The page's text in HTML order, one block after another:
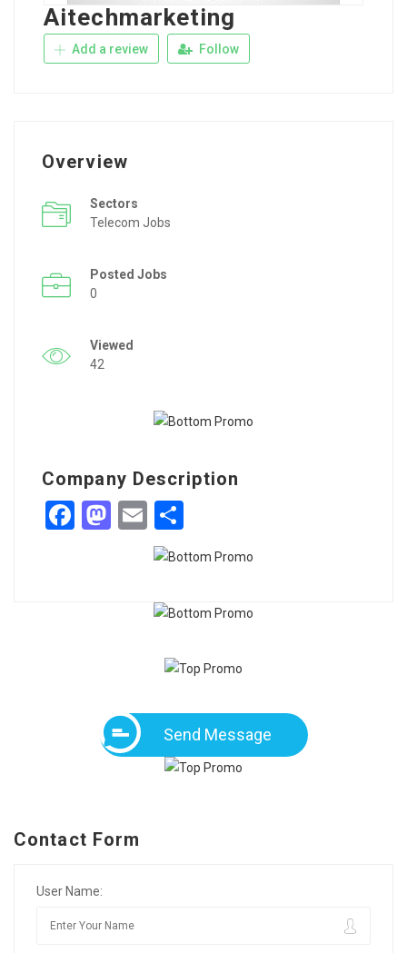
Aitechmarketing
Add a review Follow
Overview
Sectors
Telecom Jobs
Posted Jobs
0
Viewed
42
Company Description
Facebook
Mastodon
Email
Send Message
Contact Form
User Name: